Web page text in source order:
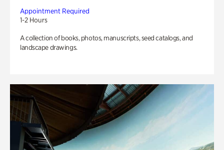
Appointment Required
1-2 Hours
A collection of books, photos, manuscripts, seed catalogs, and
landscape drawings.